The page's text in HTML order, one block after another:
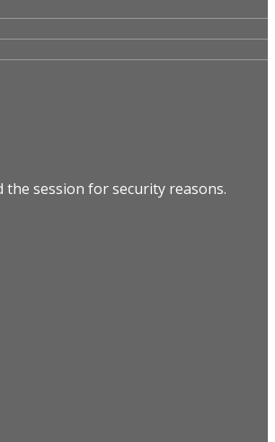
the session for security reasons.